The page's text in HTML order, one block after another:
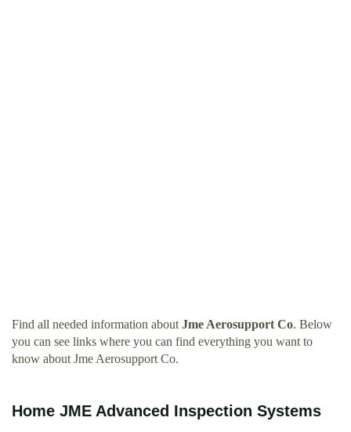
Find all needed information about Jme Aerosupport Co. Below
you can see links where you can find everything you want to
know about Jme Aerosupport Co.
Home JME Advanced Inspection Systems